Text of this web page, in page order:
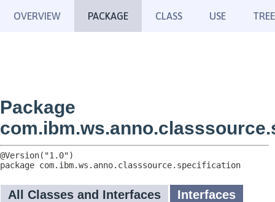
OVERVIEW PACKAGE CLASS USE TREE
Package
package com.ibm.ws.anno.classsource.specification
All Classes and Interfaces
Interfaces